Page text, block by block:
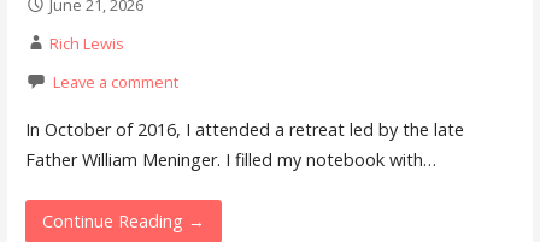
June 21, 2026
Rich Lewis
Leave a comment
In October of 2016, I attended a retreat led by the late
Father William Meninger. I filled my notebook with…
Continue Reading →